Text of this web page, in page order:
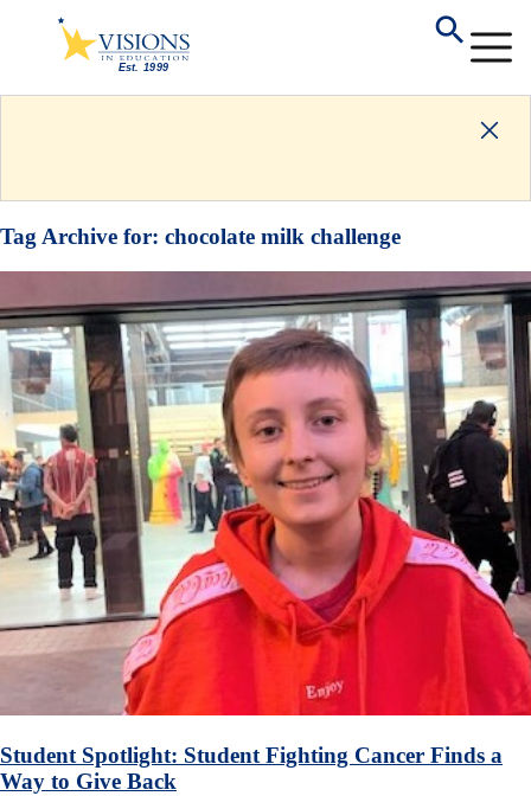
Tag Archive for: chocolate milk challenge
Student Spotlight: Student Fighting Cancer Finds a
Way to Give Back